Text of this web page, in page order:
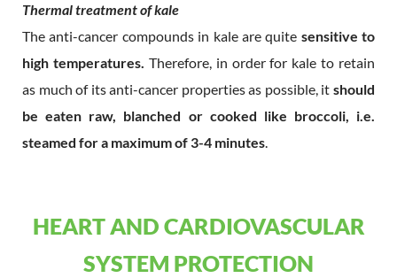
Thermal treatment of kale
The anti-cancer compounds in kale are quite sensitive to
high temperatures. Therefore, in order for kale to retain
as much of its anti-cancer properties as possible, it should
be eaten raw, blanched or cooked like broccoli, i.e.
steamed for a maximum of 3-4 minutes.
HEART AND CARDIOVASCULAR
SYSTEM PROTECTION